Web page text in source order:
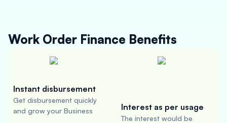
Work Order Finance Benefits
Instant disbursement
Get disbursement quickly
and grow your Business
Interest as per usage
The interest would be